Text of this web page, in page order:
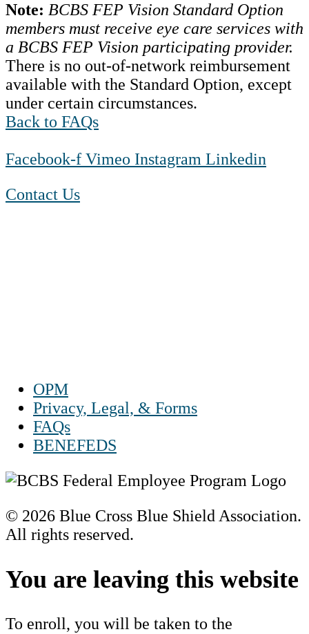
Note: BCBS FEP Vision Standard Option
members must receive eye care services with
a BCBS FEP Vision participating provider.
There is no out-of-network reimbursement
available with the Standard Option, except
under certain circumstances.
Back to FAQs
Facebook-f Vimeo Instagram Linkedin
Contact Us
OPM
Privacy, Legal, & Forms
FAQs
BENEFEDS
© 2026 Blue Cross Blue Shield Association.
All rights reserved.
to
Top
You are leaving this website
To enroll, you will be taken to the